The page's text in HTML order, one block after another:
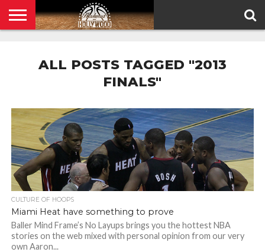
POLICY
ALL POSTS TAGGED "2013
FINALS"
CULTURE OF HOOPS
Miami Heat have something to prove
Baller Mind Frame’s No Layups brings you the hottest NBA
stories on the web mixed with personal opinion from our very
own Aaron...